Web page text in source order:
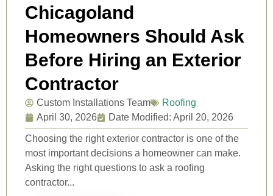
Chicagoland
Homeowners Should Ask
Before Hiring an Exterior
Contractor
Custom Installations Team
Roofing
April 30, 2026
Date Modified: April 20, 2026
Choosing the right exterior contractor is one of the
most important decisions a homeowner can make.
Asking the right questions to ask a roofing
contractor...